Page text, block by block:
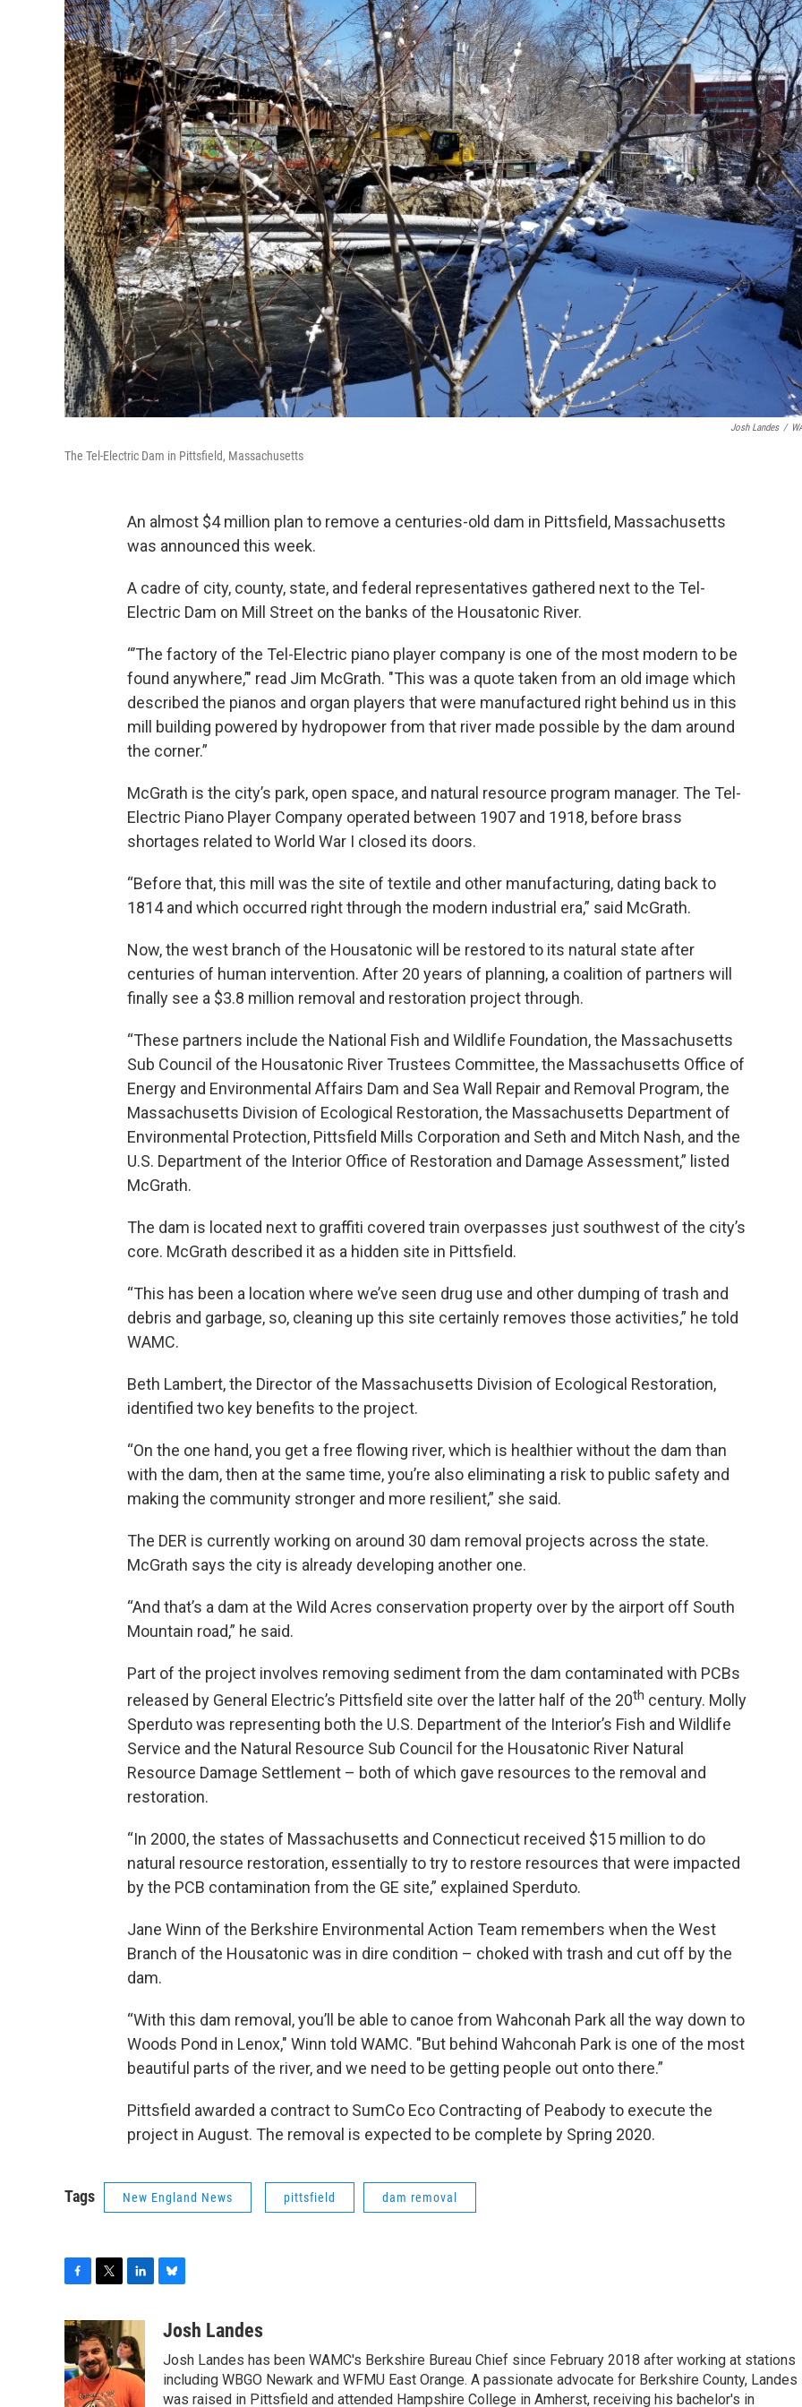
Josh Landes /
The Tel-Electric Dam in Pittsfield, Massachusetts
An almost $4 million plan to remove a centuries-old dam in Pittsfield, Massachusetts
was announced this week.
A cadre of city, county, state, and federal representatives gathered next to the Tel-
Electric Dam on Mill Street on the banks of the Housatonic River.
“’The factory of the Tel-Electric piano player company is one of the most modern to be
found anywhere,’" read Jim McGrath. "This was a quote taken from an old image which
described the pianos and organ players that were manufactured right behind us in this
mill building powered by hydropower from that river made possible by the dam around
the corner.”
McGrath is the city’s park, open space, and natural resource program manager. The Tel-
Electric Piano Player Company operated between 1907 and 1918, before brass
shortages related to World War I closed its doors.
“Before that, this mill was the site of textile and other manufacturing, dating back to
1814 and which occurred right through the modern industrial era,” said McGrath.
Now, the west branch of the Housatonic will be restored to its natural state after
centuries of human intervention. After 20 years of planning, a coalition of partners will
finally see a $3.8 million removal and restoration project through.
“These partners include the National Fish and Wildlife Foundation, the Massachusetts
Sub Council of the Housatonic River Trustees Committee, the Massachusetts Office of
Energy and Environmental Affairs Dam and Sea Wall Repair and Removal Program, the
Massachusetts Division of Ecological Restoration, the Massachusetts Department of
Environmental Protection, Pittsfield Mills Corporation and Seth and Mitch Nash, and the
U.S. Department of the Interior Office of Restoration and Damage Assessment,” listed
McGrath.
The dam is located next to graffiti covered train overpasses just southwest of the city’s
core. McGrath described it as a hidden site in Pittsfield.
“This has been a location where we’ve seen drug use and other dumping of trash and
debris and garbage, so, cleaning up this site certainly removes those activities,” he told
WAMC.
Beth Lambert, the Director of the Massachusetts Division of Ecological Restoration,
identified two key benefits to the project.
“On the one hand, you get a free flowing river, which is healthier without the dam than
with the dam, then at the same time, you’re also eliminating a risk to public safety and
making the community stronger and more resilient,” she said.
The DER is currently working on around 30 dam removal projects across the state.
McGrath says the city is already developing another one.
“And that’s a dam at the Wild Acres conservation property over by the airport off South
Mountain road,” he said.
Part of the project involves removing sediment from the dam contaminated with PCBs
released by General Electric’s Pittsfield site over the latter half of the 20th century. Molly
Sperduto was representing both the U.S. Department of the Interior’s Fish and Wildlife
Service and the Natural Resource Sub Council for the Housatonic River Natural
Resource Damage Settlement – both of which gave resources to the removal and
restoration.
“In 2000, the states of Massachusetts and Connecticut received $15 million to do
natural resource restoration, essentially to try to restore resources that were impacted
by the PCB contamination from the GE site,” explained Sperduto.
Jane Winn of the Berkshire Environmental Action Team remembers when the West
Branch of the Housatonic was in dire condition – choked with trash and cut off by the
dam.
“With this dam removal, you’ll be able to canoe from Wahconah Park all the way down to
Woods Pond in Lenox," Winn told WAMC. "But behind Wahconah Park is one of the most
beautiful parts of the river, and we need to be getting people out onto there.”
Pittsfield awarded a contract to SumCo Eco Contracting of Peabody to execute the
project in August. The removal is expected to be complete by Spring 2020.
Tags New England News pittsfield dam removal
c
e
b
o
o
i
t
t
e
r
n
k
e
d
I
u
s
k
y
Josh Landes
Josh Landes has been WAMC's Berkshire Bureau Chief since February 2018 after working at stations
including WBGO Newark and WFMU East Orange. A passionate advocate for Berkshire County, Landes
was raised in Pittsfield and attended Hampshire College in Amherst, receiving his bachelor's in